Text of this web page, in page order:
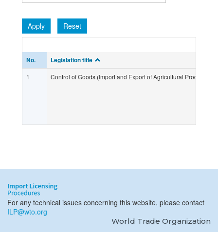
Apply Reset
No. Legislation title
1 Control of Goods (Import and Export of Agricultural Products)
For any technical issues concerning this website, please contact
ILP@wto.org
World Trade Organization